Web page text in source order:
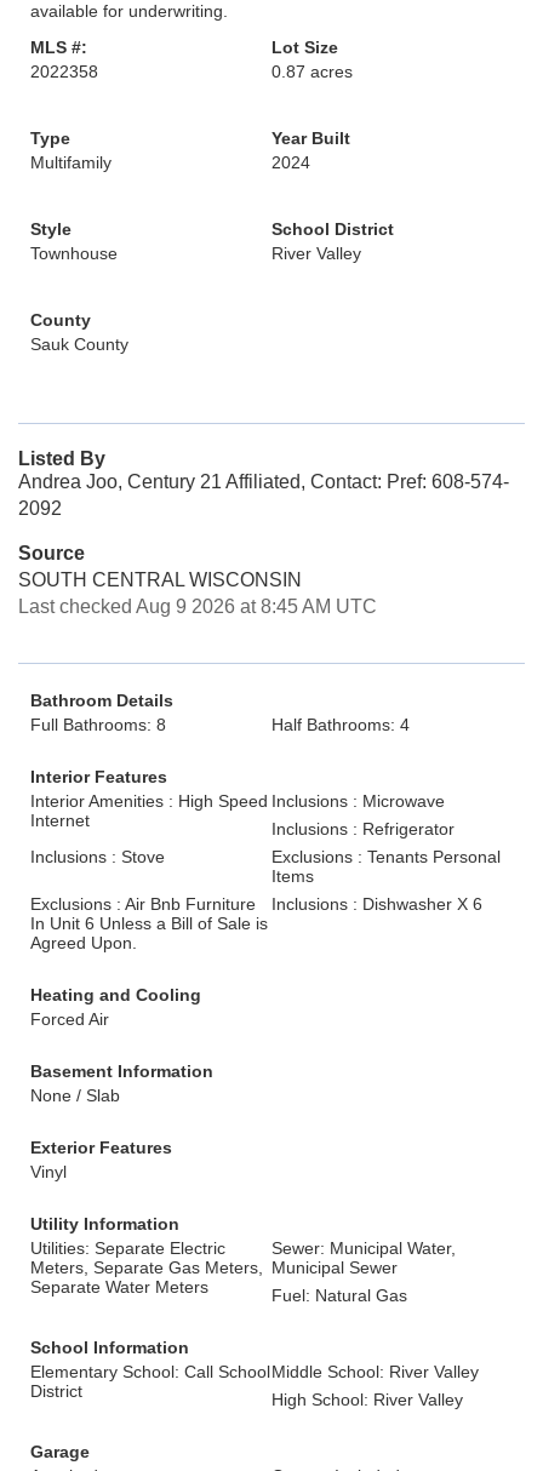
available for underwriting.
MLS #:
2022358
Lot Size
0.87 acres
Type
Multifamily
Year Built
2024
Style
Townhouse
School District
River Valley
County
Sauk County
Listed By
Andrea Joo, Century 21 Affiliated, Contact: Pref: 608-574-
2092
Source
SOUTH CENTRAL WISCONSIN
Last checked Aug 9 2026 at 8:45 AM UTC
Bathroom Details
Full Bathrooms: 8
Half Bathrooms: 4
Interior Features
Interior Amenities : High Speed
Internet
Inclusions : Microwave
Inclusions : Refrigerator
Inclusions : Stove
Exclusions : Tenants Personal
Items
Exclusions : Air Bnb Furniture
In Unit 6 Unless a Bill of Sale is
Agreed Upon.
Inclusions : Dishwasher X 6
Heating and Cooling
Forced Air
Basement Information
None / Slab
Exterior Features
Vinyl
Utility Information
Utilities: Separate Electric
Meters, Separate Gas Meters,
Separate Water Meters
Sewer: Municipal Water,
Municipal Sewer
Fuel: Natural Gas
School Information
Elementary School: Call School
District
Middle School: River Valley
High School: River Valley
Garage